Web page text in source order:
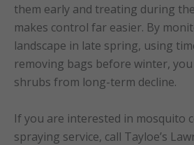
them early and treating during
makes control far easier. By
landscape in late spring, using
removing bags before winter,
shrubs from long-term decline.
If you are interested in mosquito
spraying service, call Tayloe’s